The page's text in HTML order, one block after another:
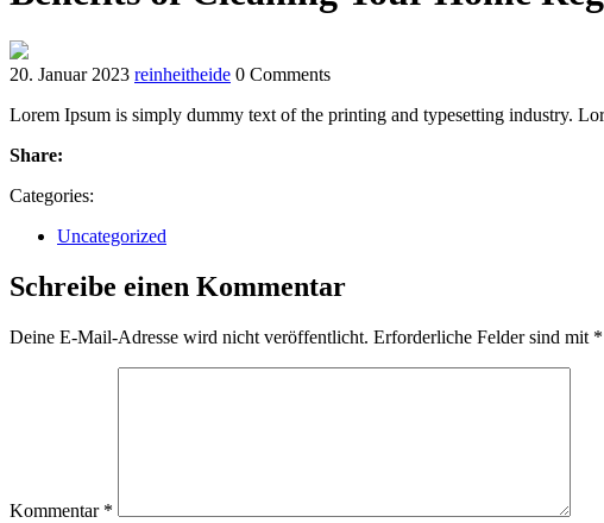
20. Januar 2023 reinheitheide 0 Comments
Lorem Ipsum is simply dummy text of the printing and typesetting industry.
Share:
Categories:
Uncategorized
Schreibe einen Kommentar
Deine E-Mail-Adresse wird nicht veröffentlicht. Erforderliche Felder sind mit *
Kommentar *